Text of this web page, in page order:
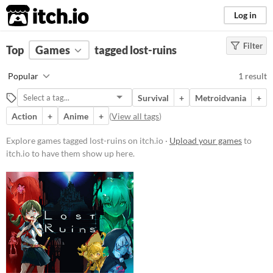
itch.io Log in
FILTER RESULTS Clear)
lost-ruins
Suggest description for this tag
Platform
Windows
Price
Paid
Genre
Action
Survival
Type
Filter
Top Games tagged lost-ruins
Popular 1 result
Survival + Metroidvania
+
Action
+ Anime + (View all tags)
Explore games tagged lost-ruins on itch.io · Upload your gamesto
itch.io to have them show up here.